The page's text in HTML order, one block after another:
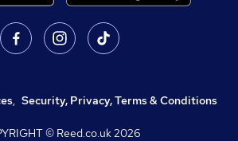
, Security, Privacy, Terms & Conditions
© Reed.co.uk2026